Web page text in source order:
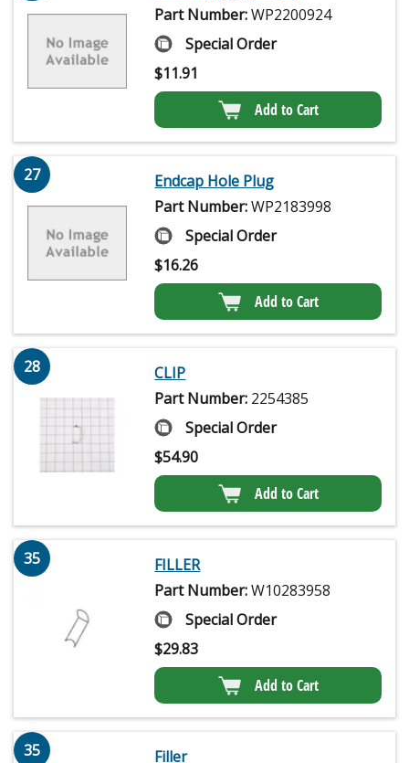
Part Number:WP2200924
Special Order
$11.91
Add to Cart
27
Endcap Hole Plug
Part Number:WP2183998
Special Order
$16.26
Add to Cart
28
CLIP
Part Number: 2254385
Special Order
$54.90
Add to Cart
35
FILLER
Part Number:W10283958
Special Order
$29.83
Add to Cart
35 Filler